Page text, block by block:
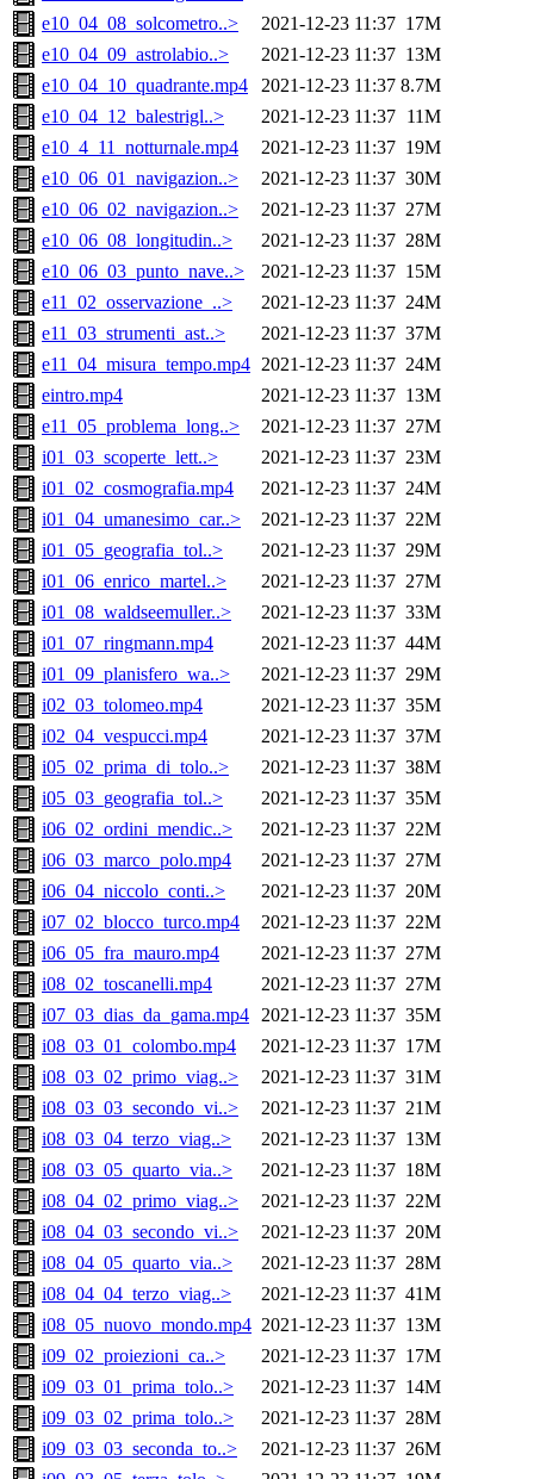
e10_04_08_solcometro..>
2021-12-23 11:37 17M
e10_04_09_astrolabio..>
2021-12-23 11:37 13M
e10_04_10_quadrante.mp4
2021-12-23 11:37 8.7M
e10_04_12_balestrigl..>
2021-12-23 11:37 11M
e10_4_11_notturnale.mp4
2021-12-23 11:37 19M
e10_06_01_navigazion..>
2021-12-23 11:37 30M
e10_06_02_navigazion..>
2021-12-23 11:37 27M
e10_06_08_longitudin..>
2021-12-23 11:37 28M
e10_06_03_punto_nave..>
2021-12-23 11:37 15M
e11_02_osservazione_..>
2021-12-23 11:37 24M
e11_03_strumenti_ast..>
2021-12-23 11:37 37M
e11_04_misura_tempo.mp4 2021-12-23 11:37 24M
eintro.mp4
2021-12-23 11:37 13M
e11_05_problema_long..>
2021-12-23 11:37 27M
i01_03_scoperte_lett..>
2021-12-23 11:37 23M
i01_02_cosmografia.mp4
2021-12-23 11:37 24M
i01_04_umanesimo_car..>
2021-12-23 11:37 22M
i01_05_geografia_tol..>
2021-12-23 11:37 29M
i01_06_enrico_martel..>
2021-12-23 11:37 27M
i01_08_waldseemuller..>
2021-12-23 11:37 33M
i01_07_ringmann.mp4
2021-12-23 11:37 44M
i01_09_planisfero_wa..>
2021-12-23 11:37 29M
i02_03_tolomeo.mp4
2021-12-23 11:37 35M
i02_04_vespucci.mp4
2021-12-23 11:37 37M
i05_02_prima_di_tolo..>
2021-12-23 11:37 38M
i05_03_geografia_tol..>
2021-12-23 11:37 35M
i06_02_ordini_mendic..>
2021-12-23 11:37 22M
i06_03_marco_polo.mp4
2021-12-23 11:37 27M
i06_04_niccolo_conti..>
2021-12-23 11:37 20M
i07_02_blocco_turco.mp4
2021-12-23 11:37 22M
i06_05_fra_mauro.mp4
2021-12-23 11:37 27M
i08_02_toscanelli.mp4
2021-12-23 11:37 27M
i07_03_dias_da_gama.mp4 2021-12-23 11:37 35M
i08_03_01_colombo.mp4
2021-12-23 11:37 17M
i08_03_02_primo_viag..>
2021-12-23 11:37 31M
i08_03_03_secondo_vi..>
2021-12-23 11:37 21M
i08_03_04_terzo_viag..>
2021-12-23 11:37 13M
i08_03_05_quarto_via..>
2021-12-23 11:37 18M
i08_04_02_primo_viag..>
2021-12-23 11:37 22M
i08_04_03_secondo_vi..>
2021-12-23 11:37 20M
i08_04_05_quarto_via..>
2021-12-23 11:37 28M
i08_04_04_terzo_viag..>
2021-12-23 11:37 41M
i08_05_nuovo_mondo.mp4 2021-12-23 11:37 13M
i09_02_proiezioni_ca..>
2021-12-23 11:37 17M
i09_03_01_prima_tolo..>
2021-12-23 11:37 14M
i09_03_02_prima_tolo..>
2021-12-23 11:37 28M
i09_03_03_seconda_to..>
2021-12-23 11:37 26M